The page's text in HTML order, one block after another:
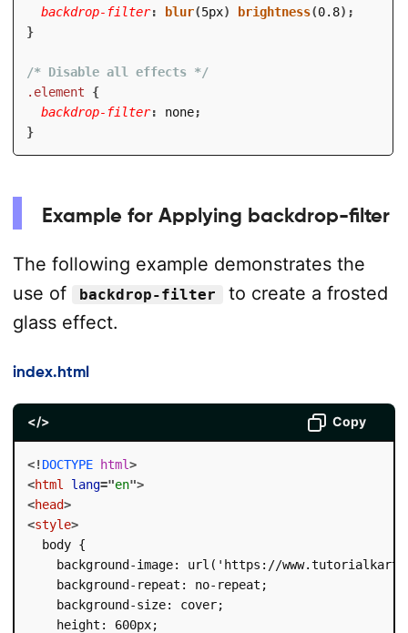
backdrop-filter: blur(5px) brightness(0.8) ;
}
/* Disable all effects */
.element
{
backdrop-filter: none;
}
Example for Applying backdrop-filter
The following example demonstrates the
use of
backdrop-filter
to create a frosted
glass effect.
index.html
</> Copy
<! DOCTYPE html>
<html lang="en">
<head>
<style>
  body {
background-image: url('https://
    background-repeat: no-repeat;
    background-size: cover;
    height: 600px;